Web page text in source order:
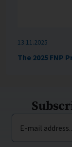
13.11.2025
The 2025 FNP
E-mail